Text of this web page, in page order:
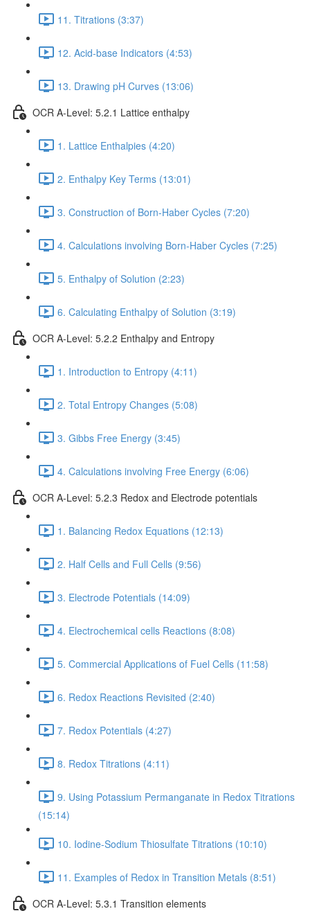
11. Titrations (3:37)
12. Acid-base Indicators (4:53)
13. Drawing pH Curves (13:06)
OCR A-Level: 5.2.1 Lattice enthalpy
1. Lattice Enthalpies (4:20)
2. Enthalpy Key Terms (13:01)
3. Construction of Born-Haber Cycles (7:20)
4. Calculations involving Born-Haber Cycles (7:25)
5. Enthalpy of Solution (2:23)
6. Calculating Enthalpy of Solution (3:19)
OCR A-Level: 5.2.2 Enthalpy and Entropy
1. Introduction to Entropy (4:11)
2. Total Entropy Changes (5:08)
3. Gibbs Free Energy (3:45)
4. Calculations involving Free Energy (6:06)
OCR A-Level: 5.2.3 Redox and Electrode potentials
1. Balancing Redox Equations (12:13)
2. Half Cells and Full Cells (9:56)
3. Electrode Potentials (14:09)
4. Electrochemical cells Reactions (8:08)
5. Commercial Applications of Fuel Cells (11:58)
6. Redox Reactions Revisited (2:40)
7. Redox Potentials (4:27)
8. Redox Titrations (4:11)
9. Using Potassium Permanganate in Redox Titrations
(15:14)
10. Iodine-Sodium Thiosulfate Titrations (10:10)
11. Examples of Redox in Transition Metals (8:51)
OCR A-Level: 5.3.1 Transition elements